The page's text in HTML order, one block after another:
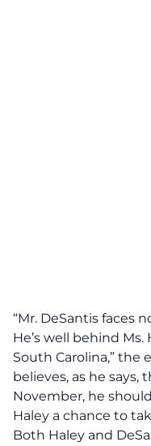
“Mr. DeSantis faces
He’s well behind
South Carolina,” the
believes, as he says,
November, he
Haley a chance to
Both Haley and